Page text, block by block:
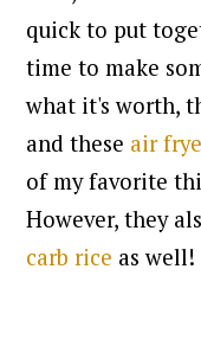
quick to put
time to make
what it's worth,
and these air
of my favorite
However, they
carb rice as well!